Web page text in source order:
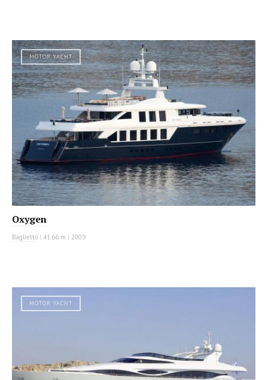
MOTOR YACHT
Oxygen
Baglietto | 41.66 m | 2009
MOTOR YACHT